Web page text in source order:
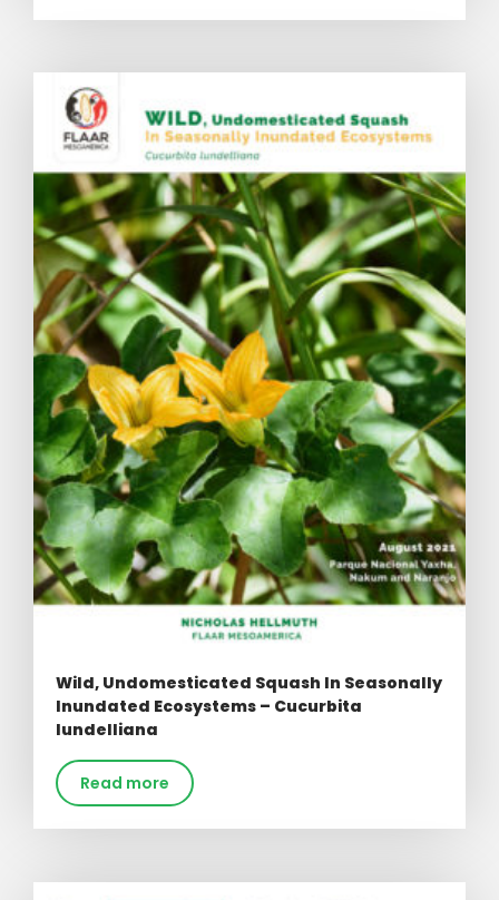
Wild, Undomesticated Squash In Seasonally
Inundated Ecosystems – Cucurbita
lundelliana
Read more